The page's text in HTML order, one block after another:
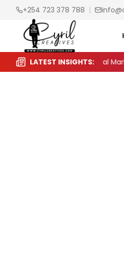
+254 723 378 788 |
LATEST INSIGHTS:
Choose the Right Digital